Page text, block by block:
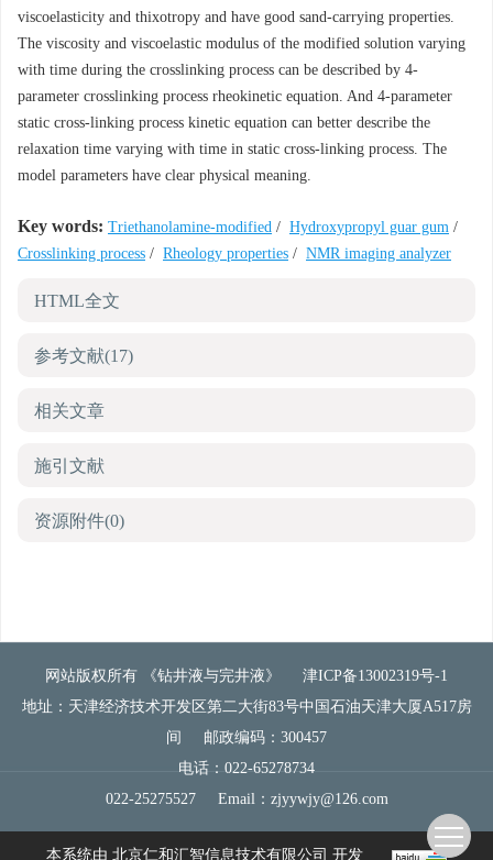
viscoelasticity and thixotropy and have good sand-carrying properties.
The viscosity and viscoelastic modulus of the modified solution varying
with time during the crosslinking process can be described by 4-
parameter crosslinking process rheokinetic equation. And 4-parameter
static cross-linking process kinetic equation can better describe the
relaxation time varying with time in static cross-linking process. The
model parameters have clear physical meaning.
Key words: Triethanolamine-modified / Hydroxypropyl guar gum /
Crosslinking process / Rheology properties / NMR imaging analyzer
HTML全文
参考文献(17)
相关文章
施引文献
资源附件(0)
网站版权所有 《钻井液与完井液》
津ICP备13002319号-1
地址：天津经济技术开发区第二大街83号中国石油天津大厦A517房
间
邮政编码：300457
电话：022-65278734
022-25275527
Email： zjyywjy@126.com
本系统由 北京仁和汇智信息技术有限公司 开发